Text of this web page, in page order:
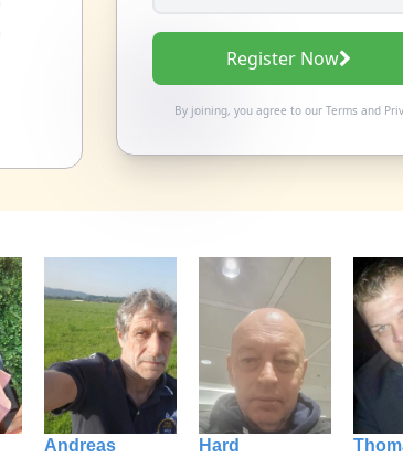
Register Now
By joining, you agree to our Termsand
Andreas
Hard